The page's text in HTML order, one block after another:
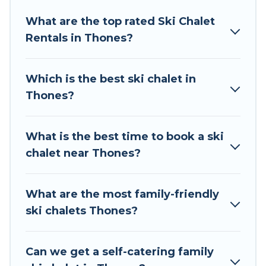
to those who love outdoor travel experiences.
The site provides dog-friendly & self-catering ski
comfort.
private chalets, there are more than 45 of them
available near Thones. Some examples of these
chalets, catered ski chalets, and self-catering ski
chalets. Your vacation gets better as you book
What are the top rated Ski Chalet
Rentals in Thones?
Which is the best ski chalet in
Thones?
What is the best time to book a ski
chalet near Thones?
What are the most family-friendly
ski chalets Thones?
Can we get a self-catering family